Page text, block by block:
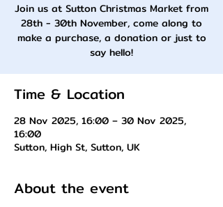
Join us at Sutton Christmas Market from
28th - 30th November, come along to
make a purchase, a donation or just to
say hello!
Time & Location
28 Nov 2025, 16:00 – 30 Nov 2025,
16:00
Sutton, High St, Sutton, UK
About the event